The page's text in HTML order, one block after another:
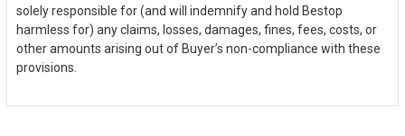
solely responsible for (and will indemnify and hold Bestop
harmless for) any claims, losses, damages, fines, fees, costs, or
other amounts arising out of Buyer’s non-compliance with these
provisions.